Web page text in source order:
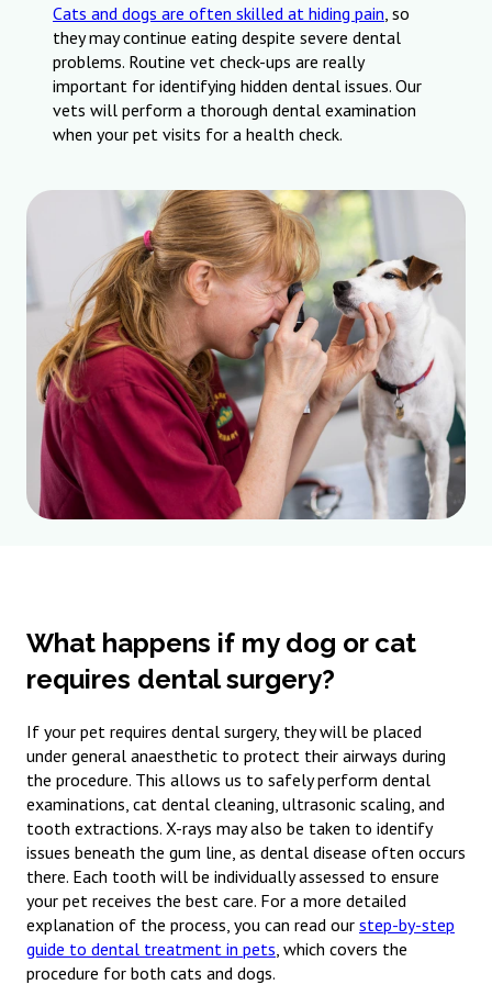
Cats and dogs are often skilled at hiding pain , so
they may continue eating despite severe dental
problems. Routine vet check-ups are really
important for identifying hidden dental issues. Our
vets will perform a thorough dental examination
when your pet visits for a health check.
What happens if my dog or cat
requires dental surgery?
If your pet requires dental surgery, they will be placed
under general anaesthetic to protect their airways during
the procedure. This allows us to safely perform dental
examinations, cat dental cleaning, ultrasonic scaling, and
tooth extractions. X-rays may also be taken to identify
issues beneath the gum line, as dental disease often occurs
there. Each tooth will be individually assessed to ensure
your pet receives the best care. For a more detailed
explanation of the process, you can read our step-by-step
guide to dental treatment in pets , which covers the
procedure for both cats and dogs.